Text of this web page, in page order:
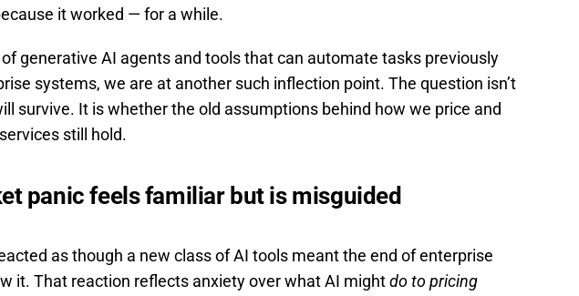
it worked — for a while.
generative AI agents and tools that can automate tasks previously
systems, we are at another such inflection point. The question isn’t
survive. It is whether the old assumptions behind how we price and
still hold.
panic feels familiar but is misguided
as though a new class of AI tools meant the end of enterprise
it. That reaction reflects anxiety over what AI mightdo to pricing